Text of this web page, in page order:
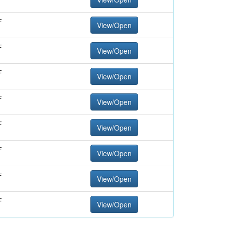
View/Open
View/Open
View/Open
View/Open
View/Open
View/Open
View/Open
View/Open